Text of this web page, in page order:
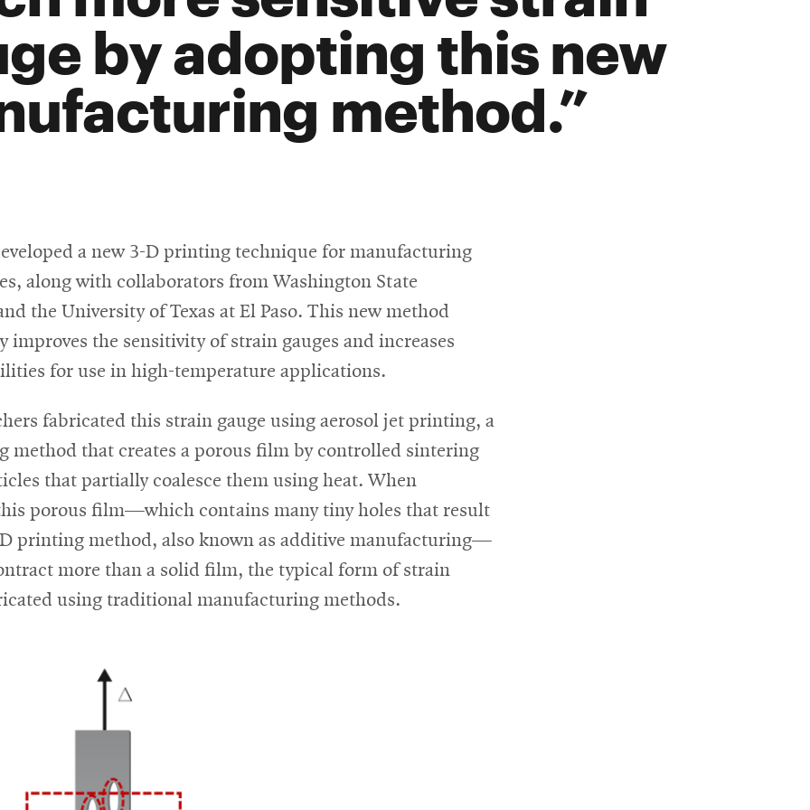
by adopting this new
method.
a new 3-D printing technique for manufacturing
along with collaborators from Washington State
the University of Texas at El Paso. This new method
improves the sensitivity of strain gauges and increases
for use in high-temperature applications.
fabricated this strain gauge using aerosol jet printing, a
method that creates a porous film by controlled sintering
that partially coalesce them using heat. When
porous film—which contains many tiny holes that result
printing method, also known as additive manufacturing—
more than a solid film, the typical form of strain
using traditional manufacturing methods.